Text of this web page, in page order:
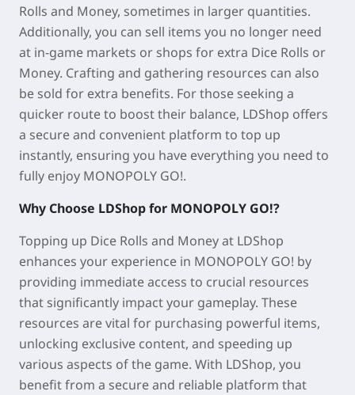
Rolls and Money, sometimes in larger quantities.
Additionally, you can sell items you no longer need
at in-game markets or shops for extra Dice Rolls or
Money. Crafting and gathering resources can also
be sold for extra benefits. For those seeking a
quicker route to boost their balance, LDShop offers
a secure and convenient platform to top up
instantly, ensuring you have everything you need to
fully enjoy MONOPOLY GO!.
Why Choose LDShop for MONOPOLY GO!?
Topping up Dice Rolls and Money at LDShop
enhances your experience in MONOPOLY GO! by
providing immediate access to crucial resources
that significantly impact your gameplay. These
resources are vital for purchasing powerful items,
unlocking exclusive content, and speeding up
various aspects of the game. With LDShop, you
benefit from a secure and reliable platform that